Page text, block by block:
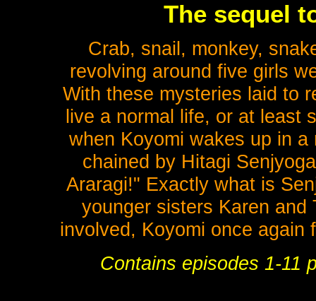
The sequel
Crab, snail, monkey,
revolving around five girls
With these mysteries laid to
live a normal life, or at least
when Koyomi wakes up in
chained by Hitagi
Araragi!" Exactly what is
younger sisters Karen
involved, Koyomi once again
Contains episodes 1-11